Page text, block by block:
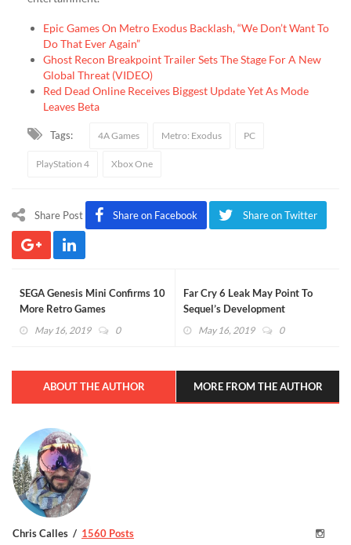
Epic Games On Metro Exodus Backlash, “We Don’t Want To
Do That Ever Again”
Ghost Recon Breakpoint Trailer Sets The Stage For A New
Global Threat (VIDEO)
Red Dead Online Receives Biggest Update Yet As Mode
Leaves Beta
Tags: 4A Games Metro: Exodus PC
PlayStation 4 Xbox One
Share Post Share on Facebook Share on Twitter
SEGA Genesis Mini Confirms 10
More Retro Games
May 16, 2019 0
Far Cry 6 Leak May Point To
Sequel’s Development
May 16, 2019 0
ABOUT THE AUTHOR MORE FROM THE AUTHOR
Chris Calles 1560 Posts